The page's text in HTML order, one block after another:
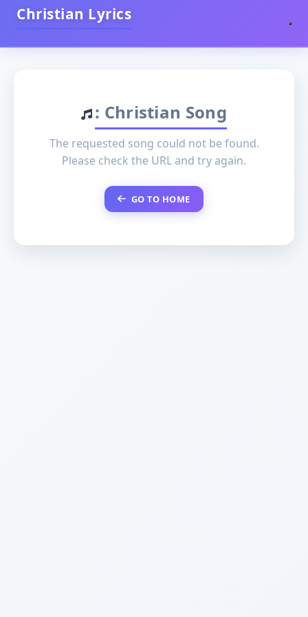
Christian Lyrics
: Christian Song
The requested song could not be found.
Please check the URL and try again.
GO TO HOME